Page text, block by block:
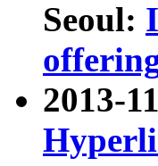
Seoul:
2013-